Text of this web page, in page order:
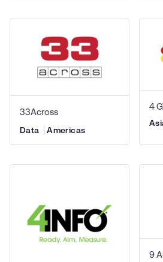
33Across
Data Americas
4
9